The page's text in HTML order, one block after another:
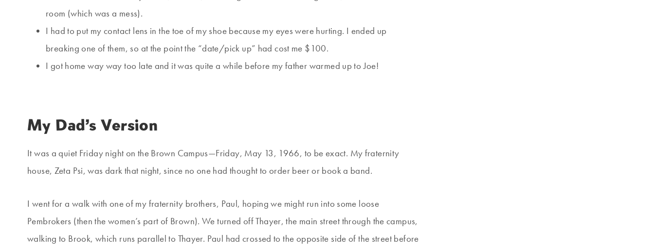
room (which was a mess).
I had to put my contact lens in the toe of my shoe because my eyes were hurting. I ended up
breaking one of them, so at the point the “date/pick up” had cost me $100.
I got home way way too late and it was quite a while before my father warmed up to Joe!
My Dad’s Version
It was a quiet Friday night on the Brown Campus—Friday, May 13, 1966, to be exact. My fraternity
house, Zeta Psi, was dark that night, since no one had thought to order beer or book a band.
I went for a walk with one of my fraternity brothers, Paul, hoping we might run into some loose
Pembrokers (then the women’s part of Brown). We turned off Thayer, the main street through the campus,
walking to Brook, which runs parallel to Thayer. Paul had crossed to the opposite side of the street before